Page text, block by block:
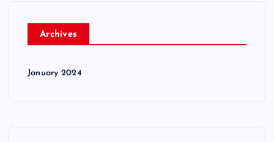
Archives
January 2024